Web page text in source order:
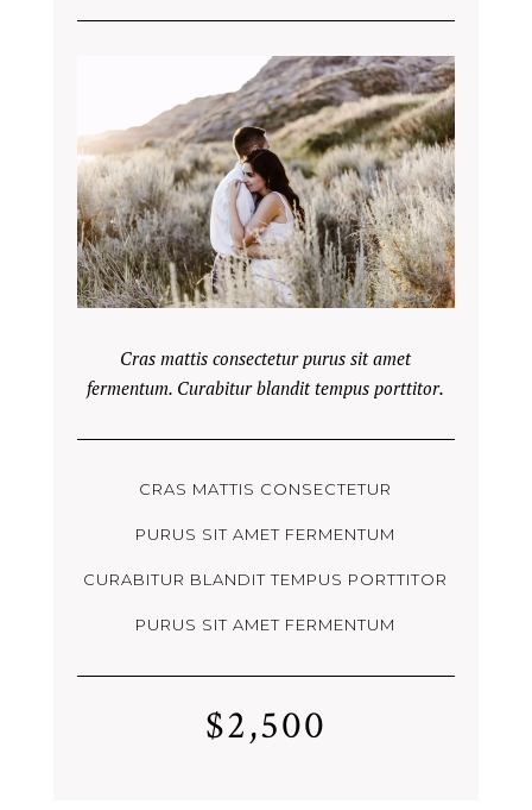
Cras mattis consectetur purus sit amet
fermentum. Curabitur blandit tempus porttitor.
CRAS MATTIS CONSECTETUR
PURUS SIT AMET FERMENTUM
CURABITUR BLANDIT TEMPUS PORTTITOR
PURUS SIT AMET FERMENTUM
$2,500